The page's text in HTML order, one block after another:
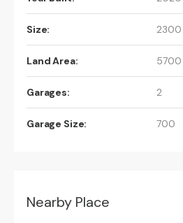
Size: 2300
Land Area: 5700
Garages: 2
Garage Size: 700
Nearby Place